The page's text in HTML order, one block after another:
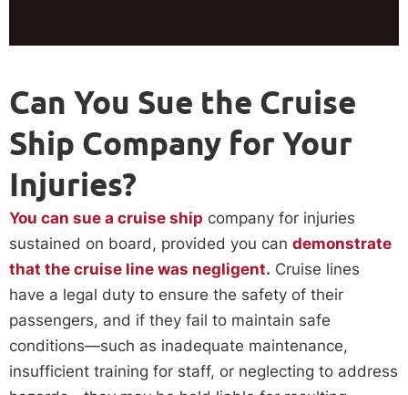
Can You Sue the Cruise
Ship Company for Your
Injuries?
You can sue a cruise ship company for injuries
sustained on board, provided you can demonstrate
that the cruise line was negligent. Cruise lines
have a legal duty to ensure the safety of their
passengers, and if they fail to maintain safe
conditions—such as inadequate maintenance,
insufficient training for staff, or neglecting to address